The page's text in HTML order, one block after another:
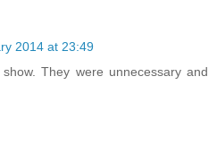
2014 at 23:49
They were unnecessary and